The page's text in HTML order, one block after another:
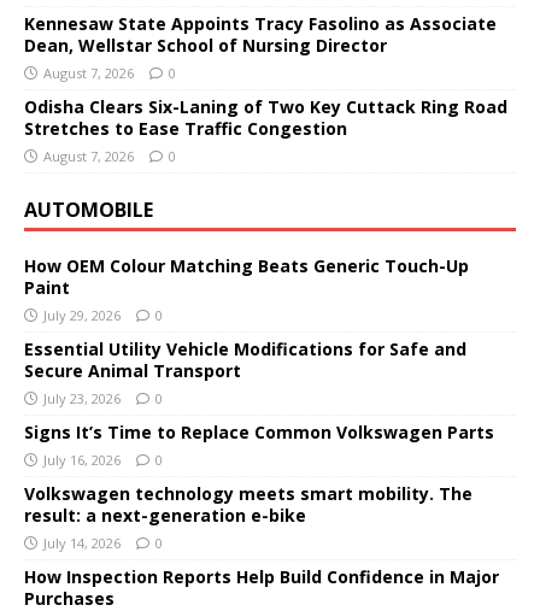
Kennesaw State Appoints Tracy Fasolino as Associate
Dean, Wellstar School of Nursing Director
August 7, 2026 0
Odisha Clears Six-Laning of Two Key Cuttack Ring Road
Stretches to Ease Traffic Congestion
August 7, 2026 0
AUTOMOBILE
How OEM Colour Matching Beats Generic Touch-Up
Paint
July 29, 2026 0
Essential Utility Vehicle Modifications for Safe and
Secure Animal Transport
July 23, 2026 0
Signs It’s Time to Replace Common Volkswagen Parts
July 16, 2026 0
Volkswagen technology meets smart mobility. The
result: a next-generation e-bike
July 14, 2026 0
How Inspection Reports Help Build Confidence in Major
Purchases